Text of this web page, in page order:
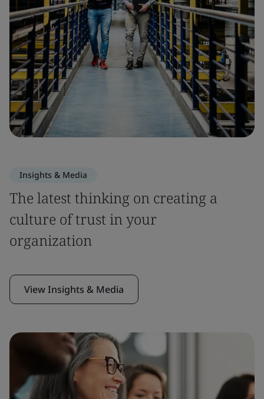
Insights & Media
The latest thinking on creating a
culture of trust in your
organization
View Insights & Media